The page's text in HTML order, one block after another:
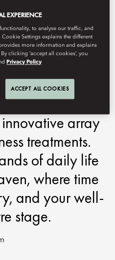
area
antidote to
life in the
An
Square,
state of the art
array
treatments.
of daily life
where time
and your well-
stage.
EXPERIENCE
to analyse our traffic, and
Settings explains the different
more information and explains
clicking ‘accept all cookies’, you
Privacy Policy
ACCEPT ALL COOKIES